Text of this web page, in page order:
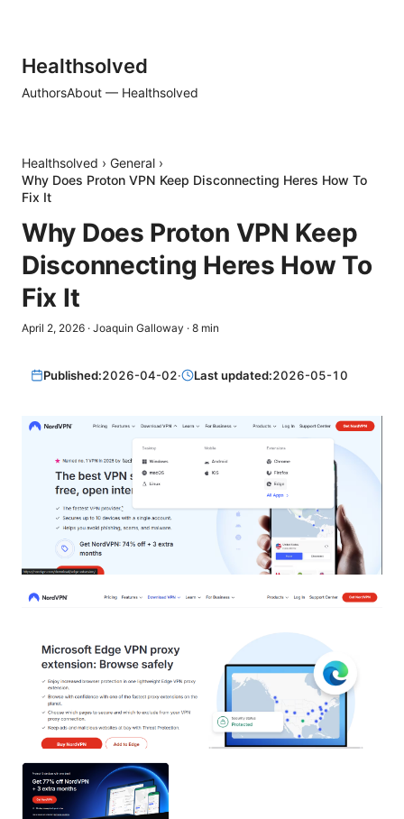
Healthsolved
AuthorsAbout — Healthsolved
Healthsolved › General ›
Why Does Proton VPN Keep Disconnecting Heres How To
Fix It
Why Does Proton VPN Keep
Disconnecting Heres How To
Fix It
April 2, 2026 · Joaquin Galloway · 8 min
Published:2026-04-02· Last updated:2026-05-10